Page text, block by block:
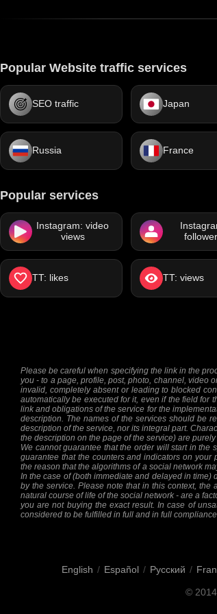
Popular Website traffic services
SEO traffic Japan
Russia France
Popular services
Instagram: video
views
TT: likes TT: views
Please be careful when specifying the link in the
you - to a page, profile, post, photo, channel, video
invalid, completely absent or leading to blocked
automatically be executed for it, even if the field for
link and obligations of the service for the
description. The names of the services should be
description of the service, nor its integral part.
the description on the page of the service) are
We cannot guarantee that the order will start in
guarantee that the counters and indicators on
the reason that the algorithms of a social network
In the case of (both immediate and delayed in
by the service. Please note that in this context, the
natural course of life of the social network - are a
you are not buying the exact result. In case of
considered to be fulfilled in full and in full
English / Español / Русский /
©